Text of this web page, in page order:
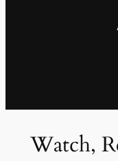
Watch,